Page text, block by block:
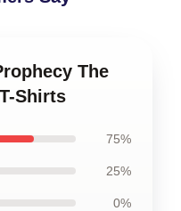
The
Shirts
75%
25%
0%